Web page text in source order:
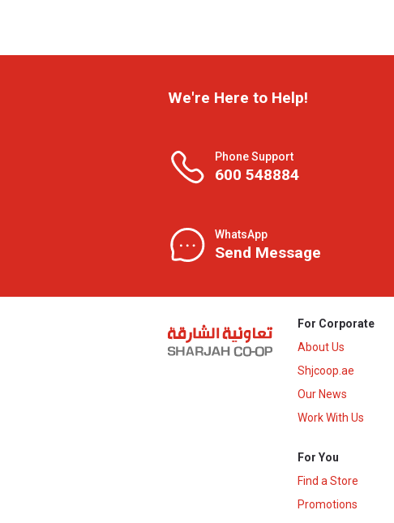
We're Here to Help!
Phone Support
600 548884
WhatsApp
Send Message
For Corporate
About Us
Shjcoop.ae
Our News
Work With Us
For You
Find a Store
Promotions